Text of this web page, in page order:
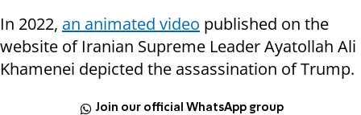
In 2022, an animated video published on the
website of Iranian Supreme Leader Ayatollah Ali
Khamenei depicted the assassination of Trump.
Join our official WhatsApp group